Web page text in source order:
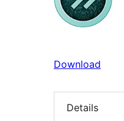
Download
Details